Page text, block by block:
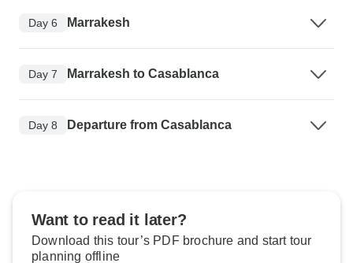
Day 6 Marrakesh
Day 7 Marrakesh to Casablanca
Day 8 Departure from Casablanca
Want to read it later?
Download this tour’s PDF brochure and start tour
planning offline